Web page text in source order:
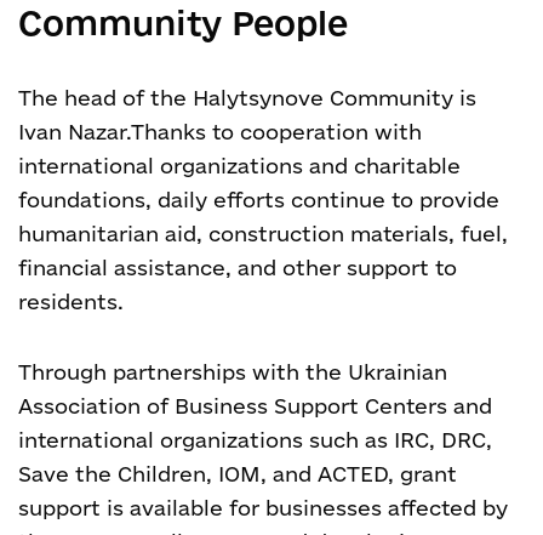
Community People
The head of the Halytsynove Community is
Ivan Nazar.Thanks to cooperation with
international organizations and charitable
foundations, daily efforts continue to provide
humanitarian aid, construction materials, fuel,
financial assistance, and other support to
residents.
Through partnerships with the Ukrainian
Association of Business Support Centers and
international organizations such as IRC, DRC,
Save the Children, IOM, and ACTED, grant
support is available for businesses affected by